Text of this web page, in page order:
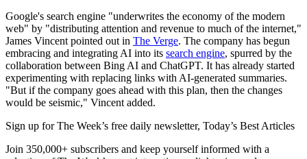
Google's search engine "underwrites the economy of the modern
web" by "distributing attention and revenue to much of the internet,"
James Vincent pointed out in The Verge. The company has begun
embracing and integrating AI into its search engine, spurred by the
collaboration between Bing AI and ChatGPT. It has already started
experimenting with replacing links with AI-generated summaries.
"But if the company goes ahead with this plan, then the changes
would be seismic," Vincent added.
Sign up for The Week’s free daily newsletter, Today’s Best Articles
Join 350,000+ subscribers and keep yourself informed with a